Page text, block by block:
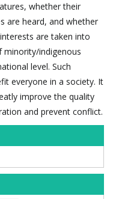
whether their
are heard, and whether
are taken into
minority/indigenous
level. Such
everyone in a society. It
improve the quality
and prevent conflict.